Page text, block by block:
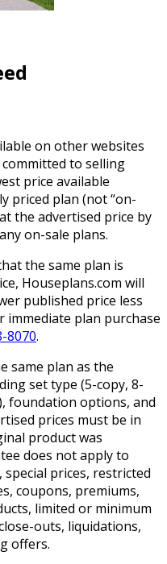
on other websites
to selling
price available
priced plan (not “on-
the advertised price by
on-sale plans.
the same plan is
Houseplans.com will
published price less
immediate plan purchase
8070.
same plan as the
set type (5-copy, 8-
foundation options, and
prices must be in
product was
does not apply to
prices, restricted
coupons, premiums,
limited or minimum
outs, liquidations,
offers.